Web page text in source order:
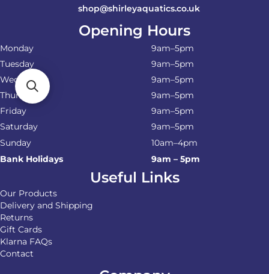
shop@shirleyaquatics.co.uk
Opening Hours
Monday
9am–5pm
Tuesday
9am–5pm
Wednesday
9am–5pm
Thursday
9am–5pm
Friday
9am–5pm
Saturday
9am–5pm
Sunday
10am–4pm
Bank Holidays
9am – 5pm
Useful Links
Our Products
Delivery and Shipping
Returns
Gift Cards
Klarna FAQs
Contact